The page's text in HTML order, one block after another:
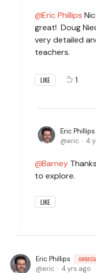
Eric Phillips
great! Doug
very detailed
teachers.
LIKE 1
Eric Phillips
eric 4
Barney
to explore.
LIKE
Eric Phillips
eric 4 yrs ago